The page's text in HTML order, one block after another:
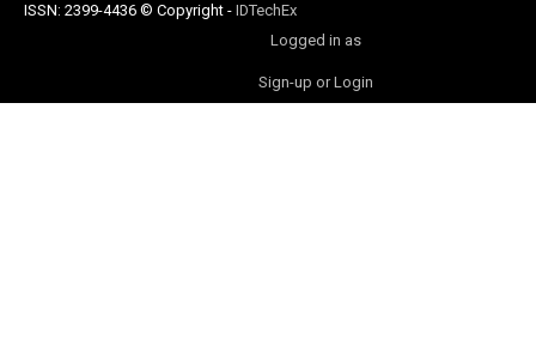
ISSN: 2399-4436 © Copyright - IDTechEx
Logged in as
Sign-up or Login